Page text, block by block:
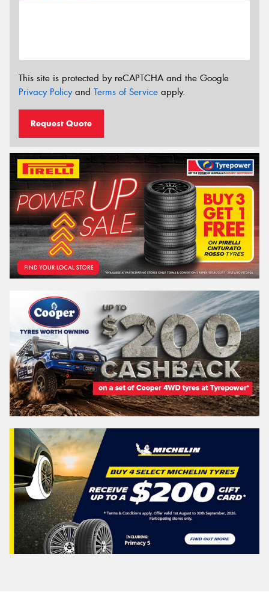
This site is protected by reCAPTCHA and the Google
Privacy Policyand Terms of Service apply.
Request Quote